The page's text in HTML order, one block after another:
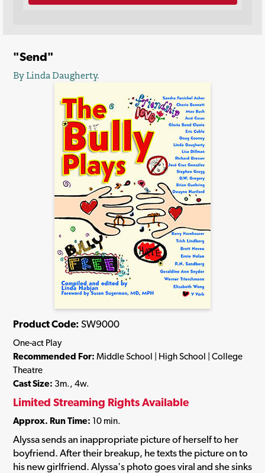
"Send"
By Linda Daugherty.
Product Code: SW9000
One-act Play
Recommended For: Middle School | High School | College
Theatre
Cast Size: 3m., 4w.
Limited Streaming Rights Available
Approx. Run Time: 10 min.
Alyssa sends an inappropriate picture of herself to her
boyfriend. After their breakup, he texts the picture on to
his new girlfriend. Alyssa's photo goes viral and she sinks